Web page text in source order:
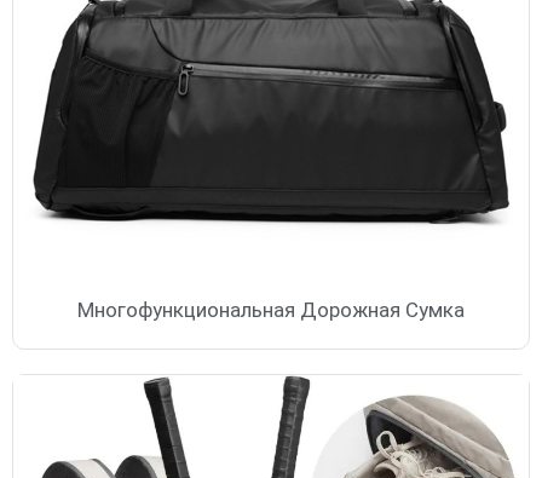
Многофункциональная Дорожная Сумка